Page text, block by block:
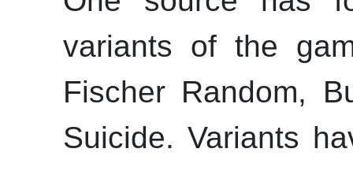
variants of the
Fischer Random,
Suicide. Variants